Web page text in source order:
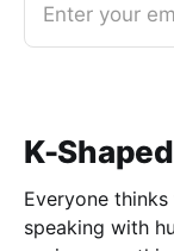
Enter your
K-
Everyone thinks
speaking with